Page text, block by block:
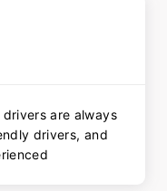
are always
drivers, and